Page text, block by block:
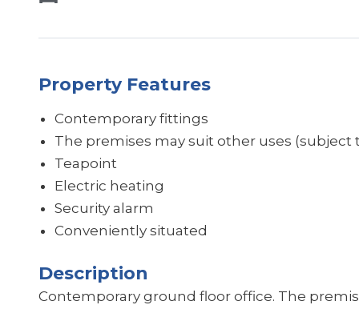
Property Features
Contemporary fittings
The premises may suit other uses (subject
Teapoint
Electric heating
Security alarm
Conveniently situated
Description
Contemporary ground floor office. The